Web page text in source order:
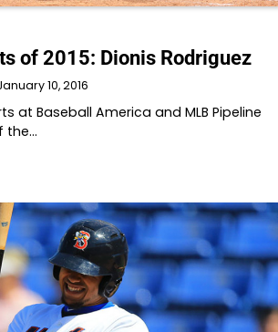
of 2015: Dionis Rodriguez
10, 2016
at Baseball America and MLB Pipeline
the…